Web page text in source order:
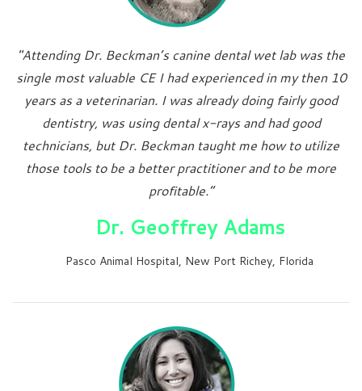
"Attending Dr. Beckman’s canine dental wet lab was the
single most valuable CE I had experienced in my then 10
years as a veterinarian. I was already doing fairly good
dentistry, was using dental x-rays and had good
technicians, but Dr. Beckman taught me how to utilize
those tools to be a better practitioner and to be more
profitable.”
Dr. Geoffrey Adams
Pasco Animal Hospital, New Port Richey, Florida